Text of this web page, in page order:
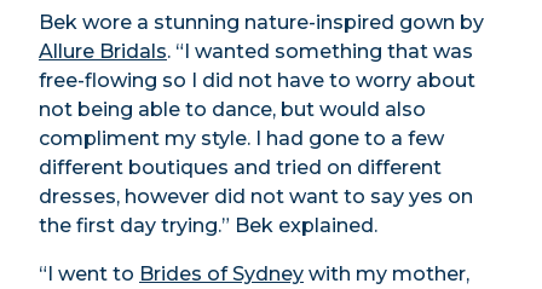
Bek wore a stunning nature-inspired gown by
Allure Bridals. “I wanted something that was
free-flowing so I did not have to worry about
not being able to dance, but would also
compliment my style. I had gone to a few
different boutiques and tried on different
dresses, however did not want to say yes on
the first day trying.” Bek explained.
“I went to Brides of Sydney with my mother,